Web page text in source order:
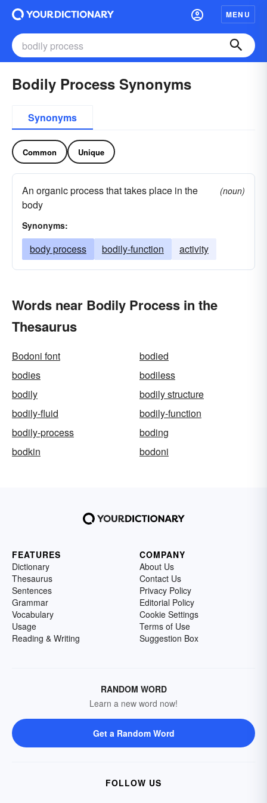
MENU
Bodily Process Synonyms
Synonyms
Common Unique
An organic process that takes place in the
body
(noun)
Synonyms:
body process bodily-function activity
Words near Bodily Process in the
Thesaurus
Bodoni font
bodied
bodies
bodiless
bodily
bodily structure
bodily-fluid
bodily-function
bodily-process
boding
bodkin
bodoni
FEATURES
Dictionary
Thesaurus
Sentences
Grammar
Vocabulary
Usage
Reading & Writing
COMPANY
About Us
Contact Us
Privacy Policy
Editorial Policy
Cookie Settings
Terms of Use
Suggestion Box
RANDOM WORD
Learn a new word now!
Get a Random Word
FOLLOW US